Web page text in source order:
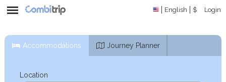
English $ Login
Accommodations Journey Planner
Location